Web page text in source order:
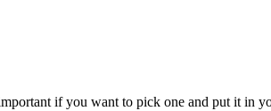
if you want to pick one and put it in